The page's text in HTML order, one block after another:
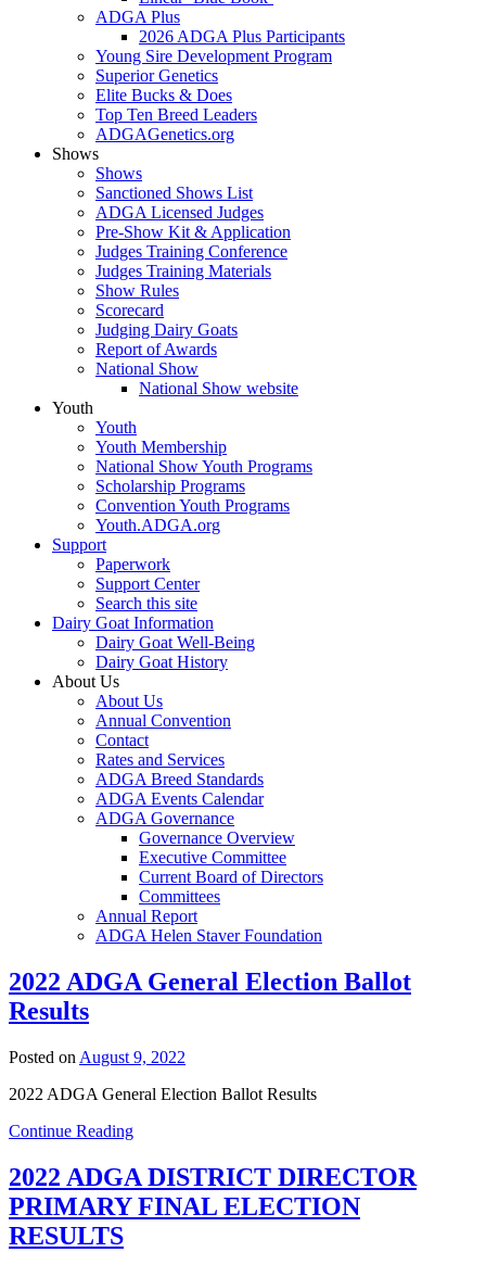
ADGA Plus
2026 ADGA Plus Participants
Young Sire Development Program
Superior Genetics
Elite Bucks & Does
Top Ten Breed Leaders
ADGAGenetics.org
Shows
Shows
Sanctioned Shows List
ADGA Licensed Judges
Pre-Show Kit & Application
Judges Training Conference
Judges Training Materials
Show Rules
Scorecard
Judging Dairy Goats
Report of Awards
National Show
National Show website
Youth
Youth
Youth Membership
National Show Youth Programs
Scholarship Programs
Convention Youth Programs
Youth.ADGA.org
Support
Paperwork
Support Center
Search this site
Dairy Goat Information
Dairy Goat Well-Being
Dairy Goat History
About Us
About Us
Annual Convention
Contact
Rates and Services
ADGA Breed Standards
ADGA Events Calendar
ADGA Governance
Governance Overview
Executive Committee
Current Board of Directors
Committees
Annual Report
ADGA Helen Staver Foundation
2022 ADGA General Election Ballot
Results
Posted on August 9, 2022
2022 ADGA General Election Ballot Results
Continue Reading
2022 ADGA DISTRICT DIRECTOR
PRIMARY FINAL ELECTION
RESULTS